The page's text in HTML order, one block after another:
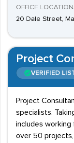
OFFICE
20 Dale Street,
Project
VERIFIED
Project
specialists.
includes working
over 50